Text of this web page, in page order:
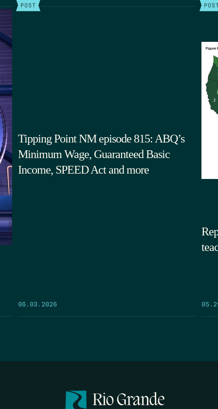
POST
Tipping Point NM episode 815: ABQ’s
Minimum Wage, Guaranteed Basic
Income, SPEED Act and more
06.03.2026